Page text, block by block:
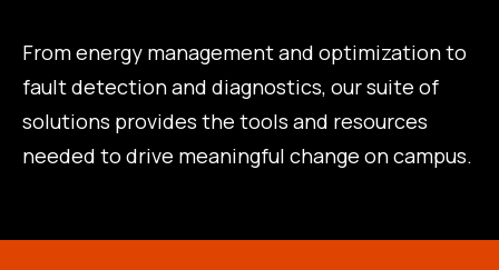
From energy management and optimization to
fault detection and diagnostics, our suite of
solutions provides the tools and resources
needed to drive meaningful change on campus.